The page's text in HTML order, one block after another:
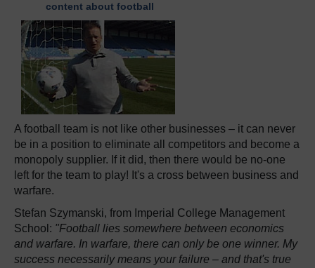
content about football
A football team is not like other businesses – it can never
be in a position to eliminate all competitors and become a
monopoly supplier. If it did, then there would be no-one
left for the team to play! It's a cross between business and
warfare.
Stefan Szymanski, from Imperial College Management
School: "Football lies somewhere between economics
and warfare. In warfare, there can only be one winner. My
success necessarily means your failure – and that's true